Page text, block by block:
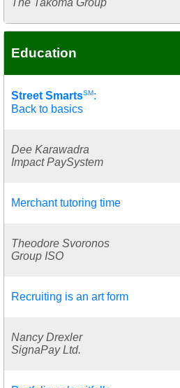
The Takoma Group
Education
Street SmartsSM:
Back to basics
Dee Karawadra
Impact PaySystem
Merchant tutoring time
Theodore Svoronos
Group ISO
Recruiting is an art form
Nancy Drexler
SignaPay Ltd.